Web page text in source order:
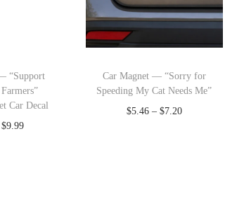
“Support
Car Decal
$9.99
Car Magnet — “Sorry for
Speeding My Cat Needs Me”
$5.46 – $7.20